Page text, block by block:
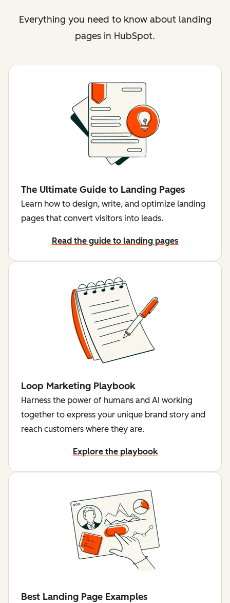
Everything you need to know about landing
pages in HubSpot.
The Ultimate Guide to Landing Pages
Learn how to design, write, and optimize landing
pages that convert visitors into leads.
Read the guide to landing pages
Loop Marketing Playbook
Harness the power of humans and AI working
together to express your unique brand story and
reach customers where they are.
Explore the playbook
Best Landing Page Examples